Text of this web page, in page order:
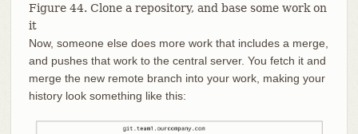
Figure 44. Clone a repository, and base some work on
it
Now, someone else does more work that includes a merge,
and pushes that work to the central server. You fetch it and
merge the new remote branch into your work, making your
history look something like this: